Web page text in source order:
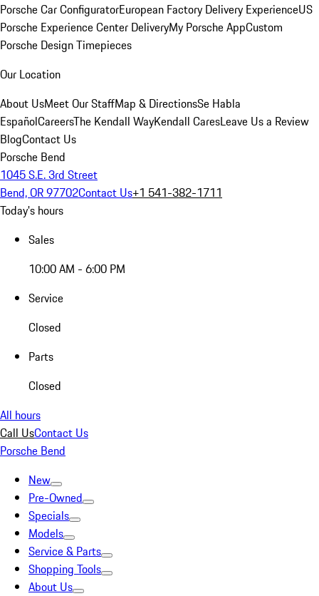
Porsche Car ConfiguratorEuropean Factory Delivery ExperienceUS
Porsche Experience Center DeliveryMy Porsche AppCustom
Porsche Design Timepieces
Our Location
About UsMeet Our StaffMap & DirectionsSe Habla
EspañolCareersThe Kendall WayKendall CaresLeave Us a Review
BlogContact Us
Porsche Bend
1045 S.E. 3rd Street
Bend, OR 97702Contact Us+1 541-382-1711
Today's hours
Sales
10:00 AM - 6:00 PM
Service
Closed
Parts
Closed
All hours
Call UsContact Us
Porsche Bend
New
Pre-Owned
Specials
Models
Service & Parts
Shopping Tools
About Us